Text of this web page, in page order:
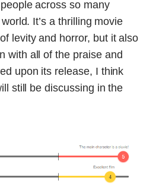
across so many
It’s a thrilling movie
levity and horror, but it also
with all of the praise and
upon its release, I think
still be discussing in the